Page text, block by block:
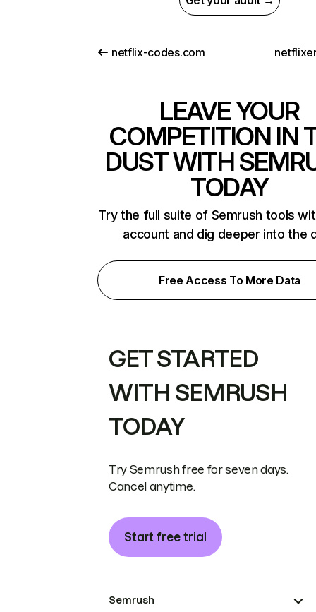
netflix-codes.com
LEAVE YOUR
COMPETITION IN
DUST WITH
TODAY
Try the full suite of Semrush tools
account and dig deeper into the
Free Access To More Data
GET STARTED
WITH SEMRUSH
TODAY
Try Semrush free for seven days.
Cancel anytime.
Start free trial
Semrush